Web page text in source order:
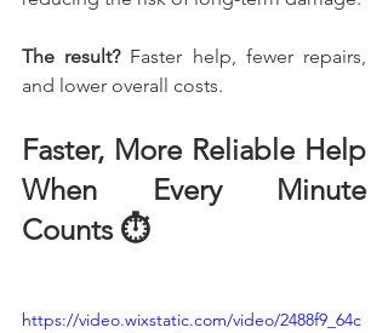
The result? Faster help, fewer repairs,
and lower overall costs.
Faster, More Reliable Help
When Every Minute
Counts ⏱️
https://video.wixstatic.com/video/2488f9_64c